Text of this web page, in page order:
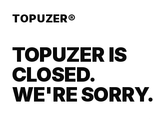
TOPUZER®
TOPUZER IS
CLOSED.
WE'RE SORRY.